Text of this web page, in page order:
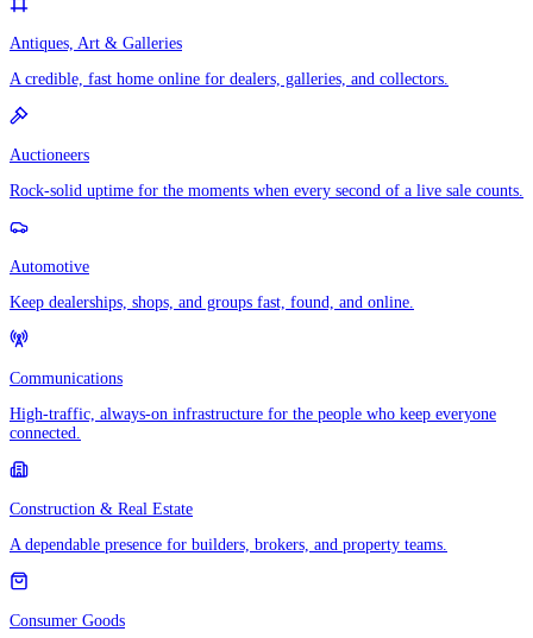
Antiques, Art & Galleries
A credible, fast home online for dealers, galleries, and collectors.
Auctioneers
Rock-solid uptime for the moments when every second of a live sale counts.
Automotive
Keep dealerships, shops, and groups fast, found, and online.
Communications
High-traffic, always-on infrastructure for the people who keep everyone
connected.
Construction & Real Estate
A dependable presence for builders, brokers, and property teams.
Consumer Goods